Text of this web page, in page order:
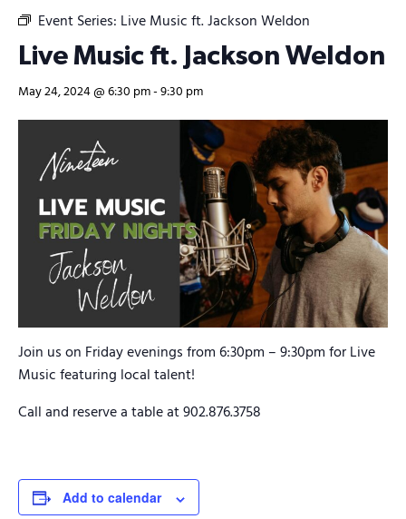
Event Series: Live Music ft. Jackson Weldon
Live Music ft. Jackson Weldon
May 24, 2024 @ 6:30 pm-9:30 pm
Join us on Friday evenings from 6:30pm – 9:30pm for Live
Music featuring local talent!
Call and reserve a table at 902.876.3758
Add to calendar